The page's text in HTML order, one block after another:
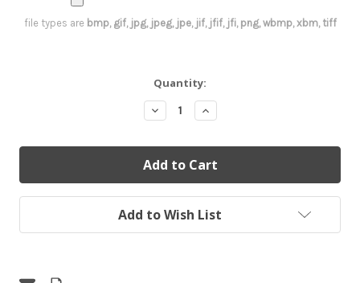
file types are bmp, gif, jpg, jpeg, jpe, jif, jfif, jfi, png, wbmp, xbm, tiff
Quantity:
Decrease
Quantity:
Increase
Quantity:
Add to Wish List